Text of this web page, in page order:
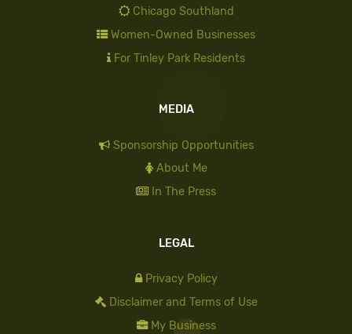
Chicago Southland
Women-Owned Businesses
For Tinley Park Residents
MEDIA
Sponsorship Opportunities
About Me
In The Press
LEGAL
Privacy Policy
Disclaimer and Terms of Use
My Business